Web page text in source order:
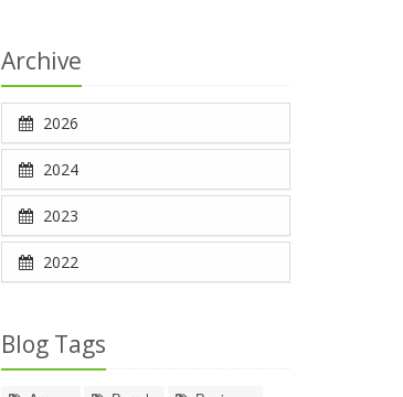
Archive
2026
2024
2023
2022
Blog Tags